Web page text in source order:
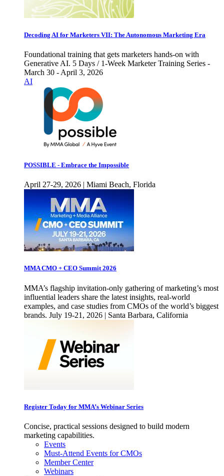
Decoding AI for Marketers VII: The Autonomous Marketing Era
Foundational training that gets marketers hands-on with
Generative AI. 5 Days / 1-Week Marketer Training Series -
March 30 - April 3, 2026
AI
POSSIBLE - Embrace the Impossible
April 27-29, 2026 | Miami Beach, Florida
MMA CMO + CEO Summit 2026
MMA’s flagship invitation-only gathering of marketing’s most
influential leaders share the latest insights, real-world
examples, and case studies from CMOs of the world’s biggest
brands. July 19-21, 2026 | Santa Barbara, California
Register Today for MMA’s Webinar Series
Concise, practical sessions designed to build modern
marketing capabilities.
Events
Must-Attend Events for CMOs
Member Center
Webinars